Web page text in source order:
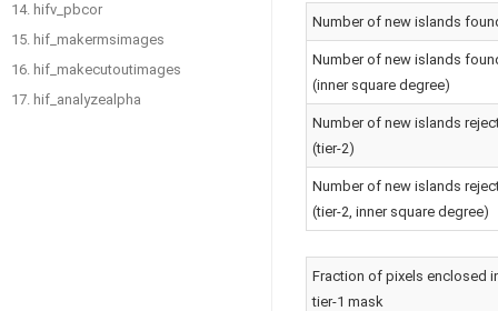
14. hifv_pbcor
15. hif_makermsimages
16. hif_makecutoutimages
17. hif_analyzealpha
Number of new islands
Number of new islands
(inner square degree)
Number of new islands
(tier-2)
Number of new islands
(tier-2, inner square degree)
Fraction of pixels enclosed
tier-1 mask